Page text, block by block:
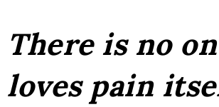
There is no
loves pain